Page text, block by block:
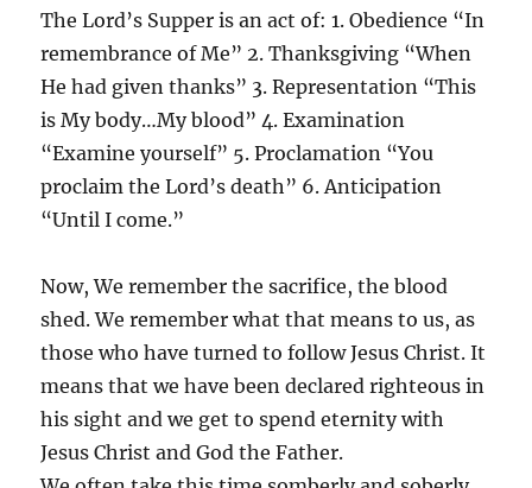
The Lord’s Supper is an act of: 1. Obedience “In
remembrance of Me” 2. Thanksgiving “When
He had given thanks” 3. Representation “This
is My body…My blood” 4. Examination
“Examine yourself” 5. Proclamation “You
proclaim the Lord’s death” 6. Anticipation
“Until I come.”
Now, We remember the sacrifice, the blood
shed. We remember what that means to us, as
those who have turned to follow Jesus Christ. It
means that we have been declared righteous in
his sight and we get to spend eternity with
Jesus Christ and God the Father.